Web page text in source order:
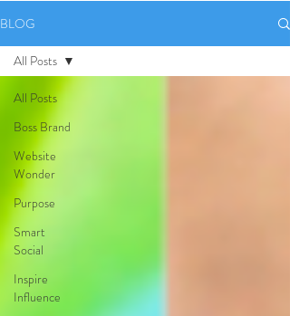
BLOG
All Posts
Boss Brand
Website
Wonder
Purpose
Smart
Social
Inspire
Influence
All Posts